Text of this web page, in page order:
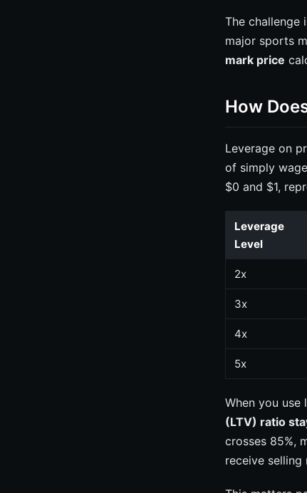
The
major sports
mark price
How
Leverage on
of simply
$0 and $1,
Leverage
Level
2x
3x
4x
5x
When you use
(LTV) ratio
crosses 85%,
receive